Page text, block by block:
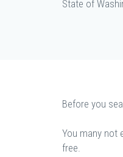
State of
Before you
You many not
free.